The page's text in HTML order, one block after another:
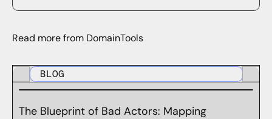
Read more from DomainTools
BLOG
The Blueprint of Bad Actors: Mapping